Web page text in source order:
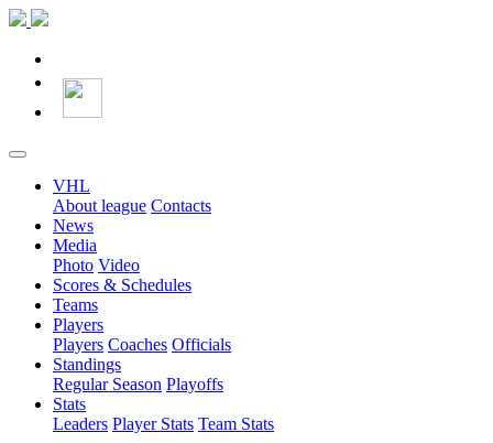
VHL
About league Contacts
News
Media
Photo Video
Scores & Schedules
Teams
Players
Players Coaches Officials
Standings
Regular Season Playoffs
Stats
Leaders Player Stats Team Stats